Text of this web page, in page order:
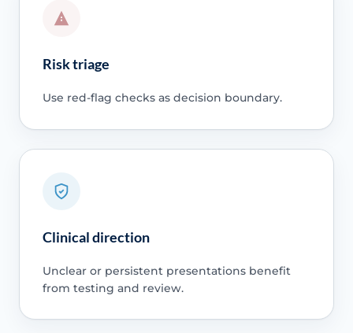
Risk triage
Use red-flag checks as decision boundary.
Clinical direction
Unclear or persistent presentations benefit
from testing and review.